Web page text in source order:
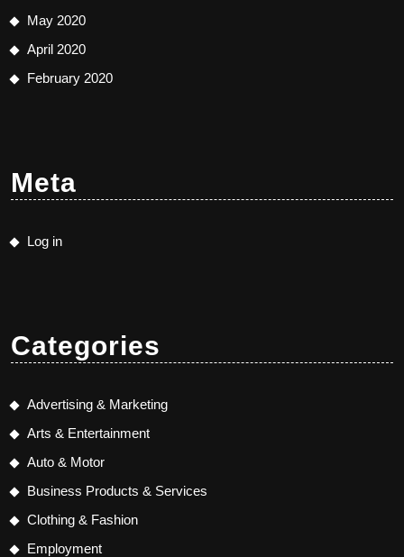
May 2020
April 2020
February 2020
Meta
Log in
Categories
Advertising & Marketing
Arts & Entertainment
Auto & Motor
Business Products & Services
Clothing & Fashion
Employment